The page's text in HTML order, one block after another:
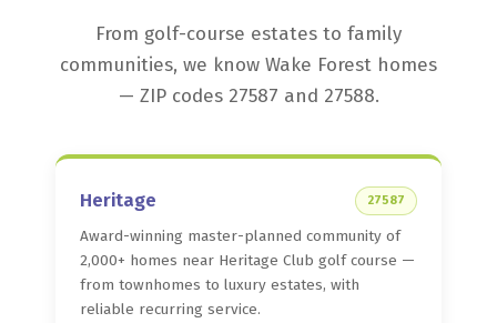
From golf-course estates to family
communities, we know Wake Forest homes
— ZIP codes 27587 and 27588.
Heritage 27587
Award-winning master-planned community of
2,000+ homes near Heritage Club golf course —
from townhomes to luxury estates, with
reliable recurring service.